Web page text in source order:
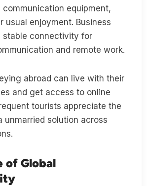
equipment,
usual enjoyment. Business
stable connectivity for
and remote work.
abroad can live with their
and get access to online
tourists appreciate the
unmarried solution across
of Global